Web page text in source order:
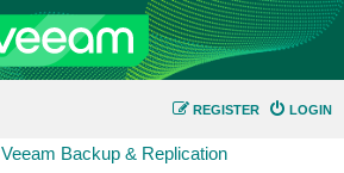
LOGIN
REGISTER
Veeam Backup & Replication